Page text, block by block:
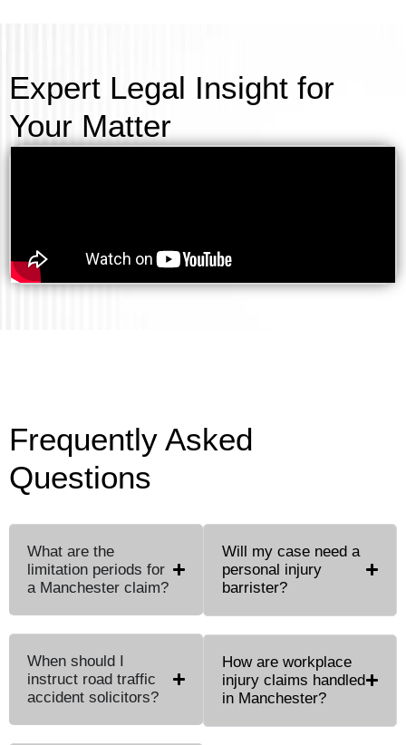
Expert Legal Insight for
Your Matter
Frequently Asked
Questions
What are the
limitation periods for
a Manchester claim?
When should I
instruct road traffic
accident solicitors?
Will my case need a
personal injury
barrister?
How are workplace
injury claims handled
in Manchester?